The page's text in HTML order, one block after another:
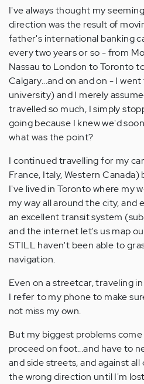
Anonymous
(not
verified)
I've always thought my
direction was the result of
father's international banking
every two years or so - from
Nassau to London to Toronto
Calgary...and on and on - I
university) and I merely
travelled so much, I simply
going because I knew we'd
what was the point?
I continued travelling for my
France, Italy, Western
I've lived in Toronto where my
my way all around the city, and
an excellent transit system
and the internet let's us map
STILL haven't been able to
navigation.
Even on a streetcar, traveling
I refer to my phone to make
not miss my own.
But my biggest problems
proceed on foot...and have to
and side streets, and against all
the wrong direction until I'm